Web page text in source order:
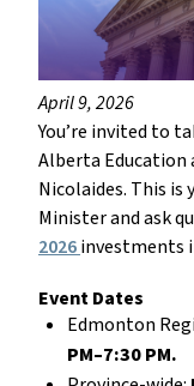
April 9, 2026
You’re invited to
Alberta Education
Nicolaides. This
Minister and ask
2026 investments
Event Dates
Edmonton
PM–7:30 PM.